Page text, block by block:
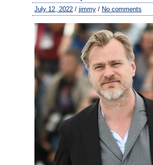
July 12, 2022 / jimmy / No comments